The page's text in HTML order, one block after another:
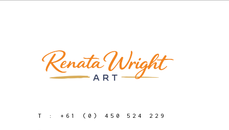
T : +61 (0) 450 524 229